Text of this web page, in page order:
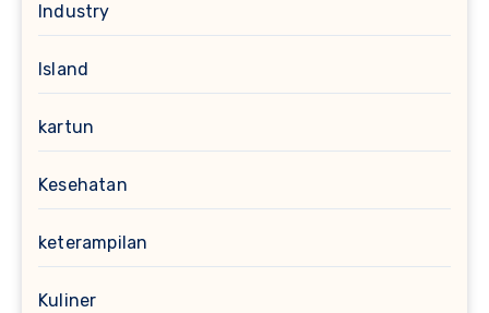
Industry
Island
kartun
Kesehatan
keterampilan
Kuliner